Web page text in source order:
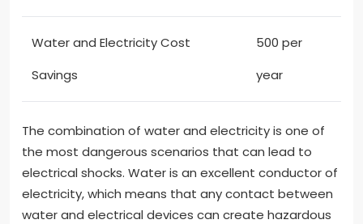
Water and Electricity Cost
Savings
500 per
year
The combination of water and electricity is one of
the most dangerous scenarios that can lead to
electrical shocks. Water is an excellent conductor of
electricity, which means that any contact between
water and electrical devices can create hazardous